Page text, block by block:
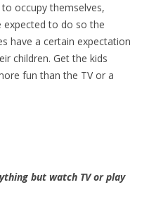
occupy themselves,
expected to do so the
have a certain expectation
children. Get the kids
fun than the TV or a
but watch TV or play